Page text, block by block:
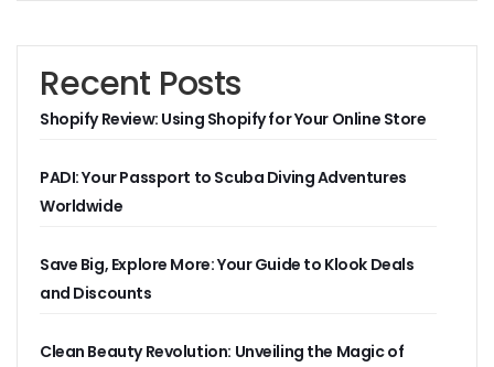
Recent Posts
Shopify Review: Using Shopify for Your Online Store
PADI: Your Passport to Scuba Diving Adventures
Worldwide
Save Big, Explore More: Your Guide to Klook Deals
and Discounts
Clean Beauty Revolution: Unveiling the Magic of